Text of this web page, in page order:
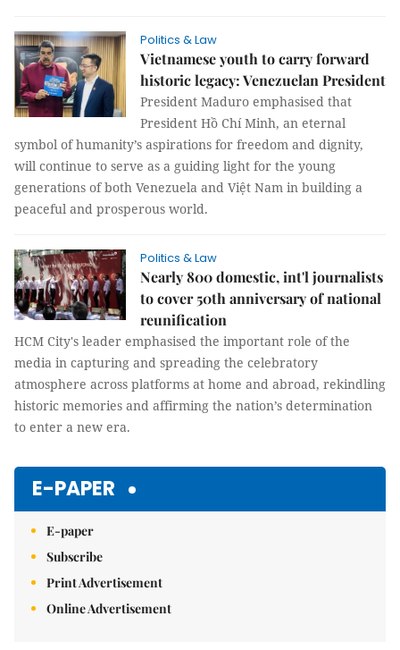
Politics & Law
Vietnamese youth to carry forward
historic legacy: Venezuelan President
President Maduro emphasised that
President Hồ Chí Minh, an eternal
symbol of humanity’s aspirations for freedom and dignity,
will continue to serve as a guiding light for the young
generations of both Venezuela and Việt Nam in building a
peaceful and prosperous world.
Politics & Law
Nearly 800 domestic, int'l journalists
to cover 50th anniversary of national
reunification
HCM City's leader emphasised the important role of the
media in capturing and spreading the celebratory
atmosphere across platforms at home and abroad, rekindling
historic memories and affirming the nation’s determination
to enter a new era.
E-PAPER
E-paper
Subscribe
Print Advertisement
Online Advertisement